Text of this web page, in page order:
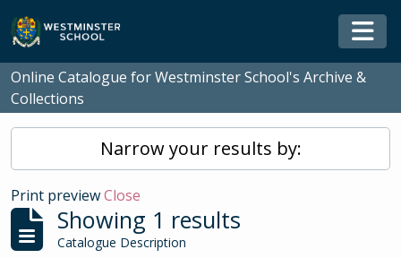
Skip to main content
Online Catalogue for Westminster School's Archive &
Collections
Narrow your results by:
Print previewClose
Showing 1 results
Catalogue Description